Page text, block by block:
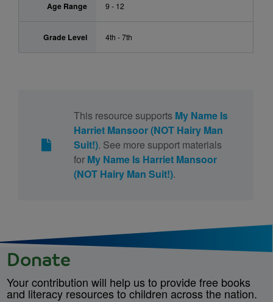
Age Range 9 - 12
Grade Level 4th - 7th
This resource supports My Name Is
Harriet Mansoor (NOT Hairy Man
Suit!). See more support materials
for My Name Is Harriet Mansoor
(NOT Hairy Man Suit!).
Donate
Your contribution will help us to provide free books
and literacy resources to children across the nation.